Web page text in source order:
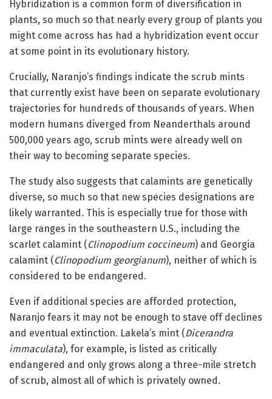
Hybridization is a common form of diversification in
plants, so much so that nearly every group of plants you
might come across has had a hybridization event occur
at some point in its evolutionary history.
Crucially, Naranjo’s findings indicate the scrub mints
that currently exist have been on separate evolutionary
trajectories for hundreds of thousands of years. When
modern humans diverged from Neanderthals around
500,000 years ago, scrub mints were already well on
their way to becoming separate species.
The study also suggests that calamints are genetically
diverse, so much so that new species designations are
likely warranted. This is especially true for those with
large ranges in the southeastern U.S., including the
scarlet calamint (Clinopodium coccineum) and Georgia
calamint (Clinopodium georgianum), neither of which is
considered to be endangered.
Even if additional species are afforded protection,
Naranjo fears it may not be enough to stave off declines
and eventual extinction. Lakela’s mint (Dicerandra
immaculata), for example, is listed as critically
endangered and only grows along a three-mile stretch
of scrub, almost all of which is privately owned.